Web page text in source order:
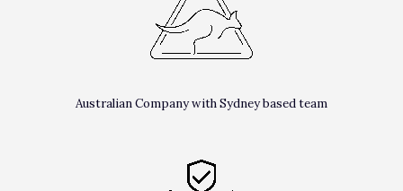
Australian Company with Sydney based team